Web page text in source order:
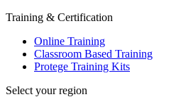
Training & Certification
Online Training
Classroom Based Training
Protege Training Kits
Select your region